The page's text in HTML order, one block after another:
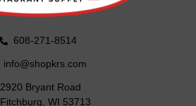
608-271-8514
info@shopkrs.com
2920 Bryant Road
Fitchburg, WI 53713